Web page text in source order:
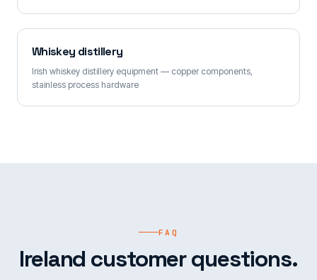
Whiskey distillery
Irish whiskey distillery equipment — copper components,
stainless process hardware
FAQ
Ireland customer questions.